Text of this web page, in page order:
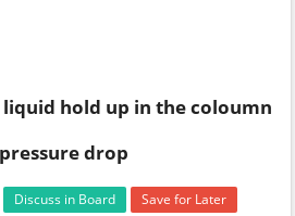
liquid hold up in the coloumn
drop
Discuss in Board Save for Later